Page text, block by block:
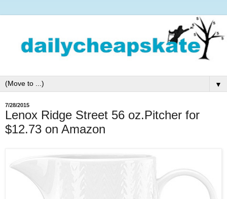
▼
7/28/2015
Lenox Ridge Street 56 oz.Pitcher for
$12.73 on Amazon